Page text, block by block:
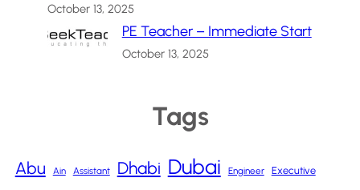
October 13, 2025
PE Teacher – Immediate Start
October 13, 2025
Tags
Abu Ain Assistant Dhabi Dubai Engineer Executive